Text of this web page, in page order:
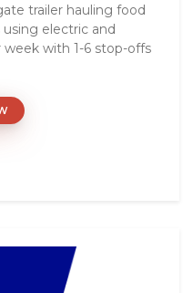
trailer hauling food
electric and
week with 1-6 stop-offs